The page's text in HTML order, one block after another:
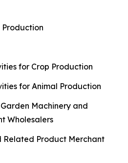
Production
for Crop Production
for Animal Production
Machinery and
Wholesalers
Related Product Merchant